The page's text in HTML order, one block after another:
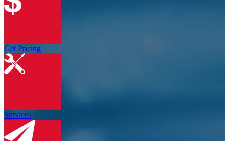
Get Pricing
Services